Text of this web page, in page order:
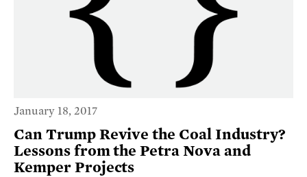
January 18, 2017
Can Trump Revive the Coal Industry?
Lessons from the Petra Nova and
Kemper Projects